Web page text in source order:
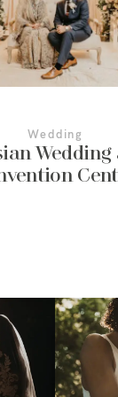
More About Us
Contact Us
Wedding
Wedding